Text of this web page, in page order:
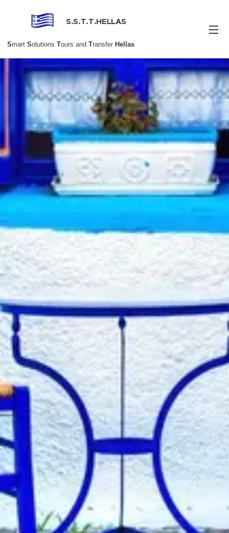
S.S.T.T.HELLAS
Smart Solutions Tours and Transfer Hellas